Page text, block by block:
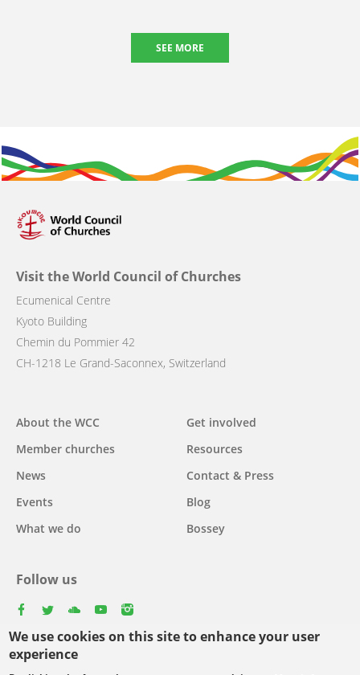
We use cookies on this site to enhance your user
experience
SEE MORE
Visit the World Council of Churches
Ecumenical Centre
Kyoto Building
Chemin du Pommier 42
CH-1218 Le Grand-Saconnex, Switzerland
Main
navigation
About the WCC
Member churches
News
Events
What we do
Get involved
Resources
Contact & Press
Blog
Bossey
Follow us
Select